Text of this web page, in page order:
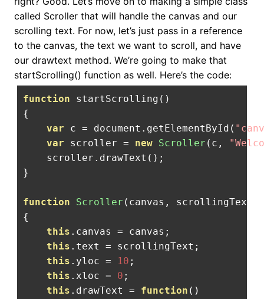
called Scroller that will handle the canvas and our
scrolling text. For now, let’s just pass in a reference
to the canvas, the text we want to scroll, and have
our drawtext method. We’re going to make that
startScrolling() function as well. Here’s the code:
function startScrolling ()
{
var c = document . getElementById (
var scroller = new Scroller ( c ,
    scroller
. drawText ();
}
function Scroller ( canvas , scrollingText
{
this . canvas = canvas ;
this . text = scrollingText ;
this . yloc = 10 ;
this . xloc = 0 ;
this . drawText = function ()